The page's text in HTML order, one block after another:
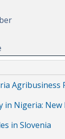
Agribusiness
in Nigeria: New
in Slovenia